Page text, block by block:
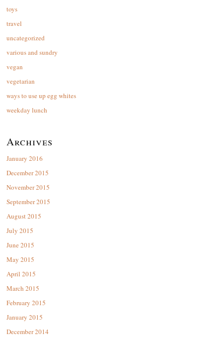
toys
travel
uncategorized
various and sundry
vegan
vegetarian
ways to use up egg whites
weekday lunch
Archives
January 2016
December 2015
November 2015
September 2015
August 2015
July 2015
June 2015
May 2015
April 2015
March 2015
February 2015
January 2015
December 2014